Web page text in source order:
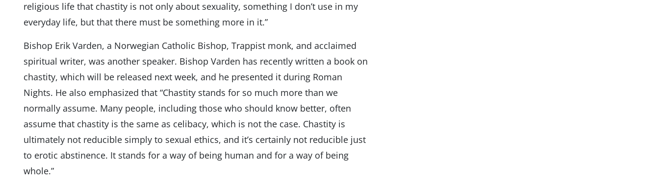
religious life that chastity is not only about sexuality, something I don’t use in my
everyday life, but that there must be something more in it.”
Bishop Erik Varden, a Norwegian Catholic Bishop, Trappist monk, and acclaimed
spiritual writer, was another speaker. Bishop Varden has recently written a book on
chastity, which will be released next week, and he presented it during Roman
Nights. He also emphasized that “Chastity stands for so much more than we
normally assume. Many people, including those who should know better, often
assume that chastity is the same as celibacy, which is not the case. Chastity is
ultimately not reducible simply to sexual ethics, and it’s certainly not reducible just
to erotic abstinence. It stands for a way of being human and for a way of being
whole.”